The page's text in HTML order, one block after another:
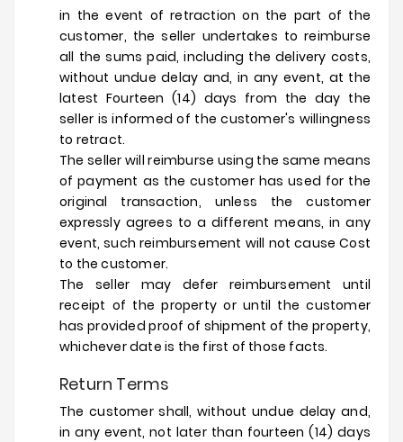
in the event of retraction on the part of the
customer, the seller undertakes to reimburse
all the sums paid, including the delivery costs,
without undue delay and, in any event, at the
latest Fourteen (14) days from the day the
seller is informed of the customer's willingness
to retract.
The seller will reimburse using the same means
of payment as the customer has used for the
original transaction, unless the customer
expressly agrees to a different means, in any
event, such reimbursement will not cause Cost
to the customer.
The seller may defer reimbursement until
receipt of the property or until the customer
has provided proof of shipment of the property,
whichever date is the first of those facts.
Return Terms
The customer shall, without undue delay and,
in any event, not later than fourteen (14) days